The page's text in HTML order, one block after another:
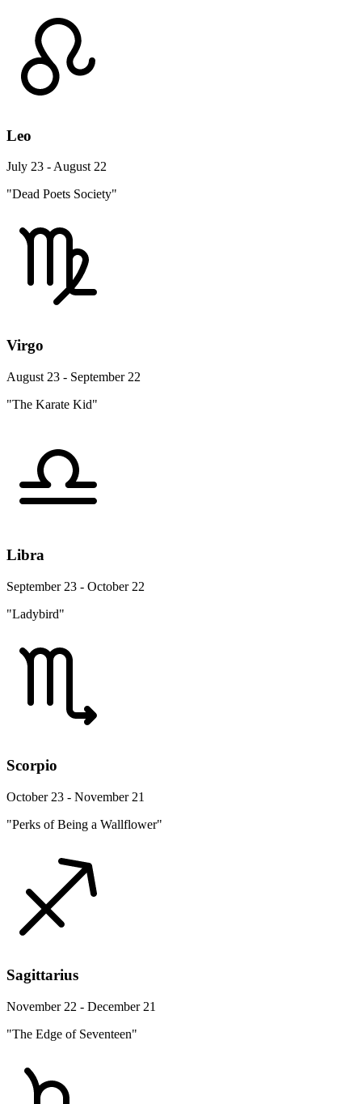
Leo
July 23 - August 22
"Dead Poets Society"
Virgo
August 23 - September 22
"The Karate Kid"
Libra
September 23 - October 22
"Ladybird"
Scorpio
October 23 - November 21
"Perks of Being a Wallflower"
Sagittarius
November 22 - December 21
"The Edge of Seventeen"